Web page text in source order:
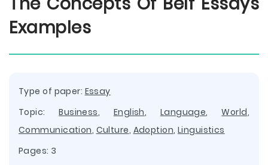
Examples
Type of paper: Essay
Topic:Business, English, Language,World,
Communication, Culture, Adoption, Linguistics
Pages: 3